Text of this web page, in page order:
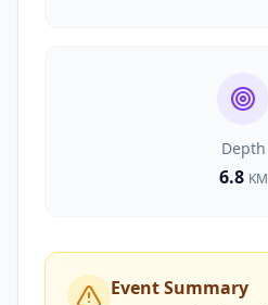
Depth
6.8 KM
Event Summary